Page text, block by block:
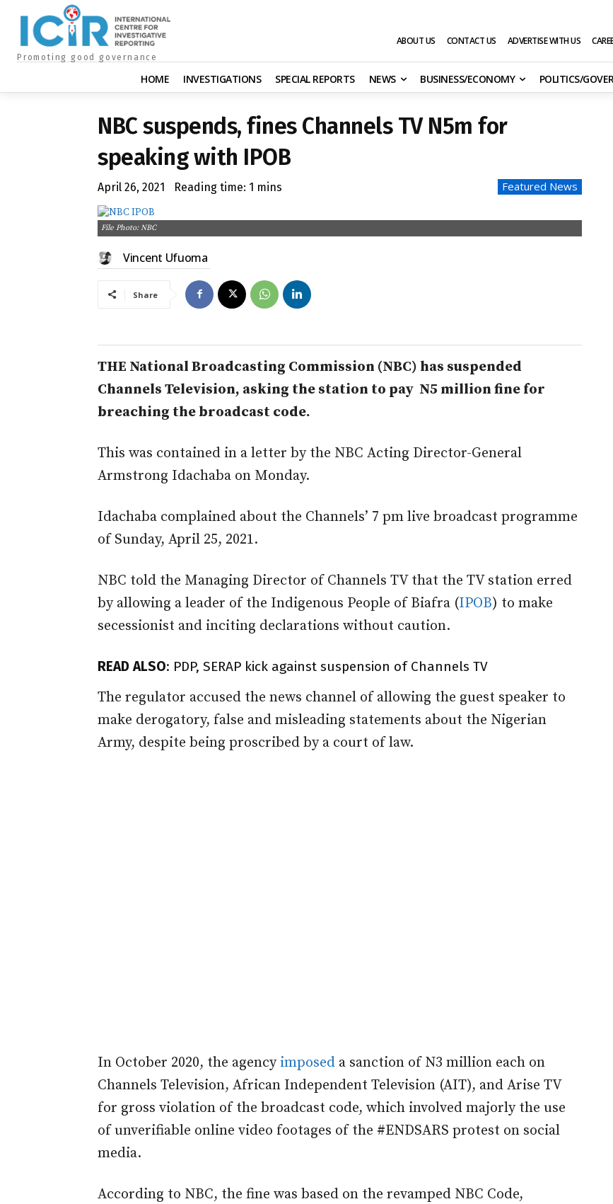
Promoting good governance
ABOUT US CONTACT US ADVERTISE WITH US
HOME INVESTIGATIONS SPECIAL REPORTS NEWS BUSINESS/ECONOMY POLITICS/
NBC suspends, fines Channels TV N5m for
speaking with IPOB
April 26, 2021 Reading time: 1 mins Featured News
File Photo: NBC
Vincent Ufuoma
Share
THE National Broadcasting Commission (NBC) has suspended
Channels Television, asking the station to pay N5 million fine for
breaching the broadcast code.
This was contained in a letter by the NBC Acting Director-General
Armstrong Idachaba on Monday.
Idachaba complained about the Channels’ 7 pm live broadcast programme
of Sunday, April 25, 2021.
NBC told the Managing Director of Channels TV that the TV station erred
by allowing a leader of the Indigenous People of Biafra (IPOB) to make
secessionist and inciting declarations without caution.
READ ALSO: PDP, SERAP kick against suspension of Channels TV
The regulator accused the news channel of allowing the guest speaker to
make derogatory, false and misleading statements about the Nigerian
Army, despite being proscribed by a court of law.
In October 2020, the agency imposed a sanction of N3 million each on
Channels Television, African Independent Television (AIT), and Arise TV
for gross violation of the broadcast code, which involved majorly the use
of unverifiable online video footages of the #ENDSARS protest on social
media.
According to NBC, the fine was based on the revamped NBC Code,